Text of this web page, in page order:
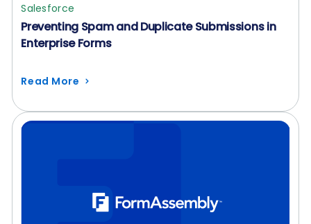
Salesforce
Preventing Spam and Duplicate Submissions in
Enterprise Forms
Read More